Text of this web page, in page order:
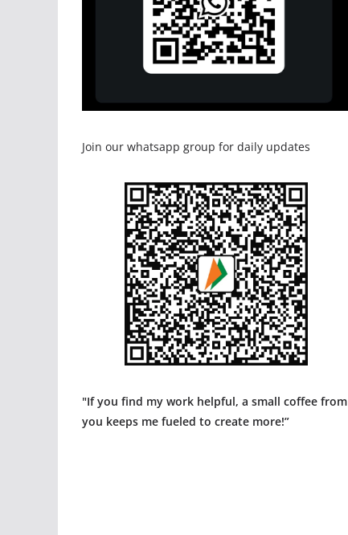
Join our whatsapp group for daily updates
"If you find my work helpful, a small coffee from
you keeps me fueled to create more!”